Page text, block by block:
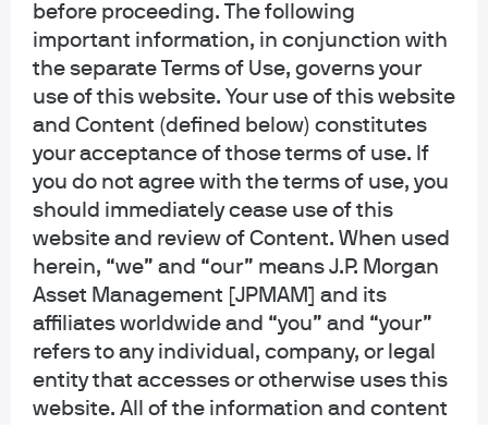
before proceeding. The following
important information, in conjunction with
the separate Terms of Use, governs your
use of this website. Your use of this website
and Content (defined below) constitutes
your acceptance of those terms of use. If
you do not agree with the terms of use, you
should immediately cease use of this
website and review of Content. When used
herein, “we” and “our” means J.P. Morgan
Asset Management [JPMAM] and its
affiliates worldwide and “you” and “your”
refers to any individual, company, or legal
entity that accesses or otherwise uses this
website. All of the information and content
Research is the foundation of active
management
Our research fuels a distinct advantage in helping
investors successfully navigate global markets.